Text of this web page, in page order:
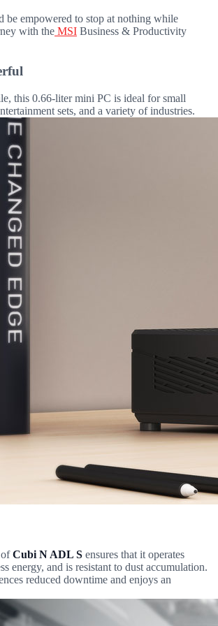
be empowered to stop at nothing while
with the MSI Business & Productivity
this 0.66-liter mini PC is ideal for small
sets, and a variety of industries.
ofCubi N ADL S ensures that it operates
energy, and is resistant to dust accumulation.
reduced downtime and enjoys an